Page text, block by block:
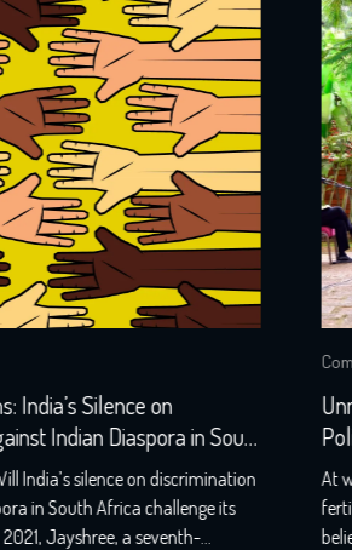
Politics behind Identity
Rowley Trinidad and
we proudly serve as a
and liberal conversations. We
and impartially welcoming guests